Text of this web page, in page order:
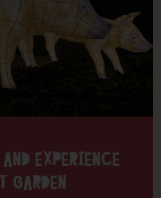
EXPERIENCE
GARDEN